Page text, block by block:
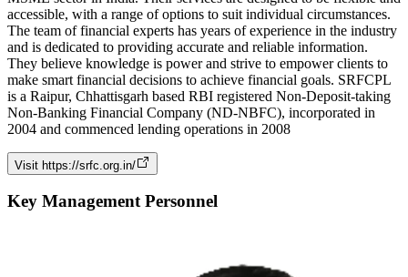
accessible, with a range of options to suit individual circumstances.
The team of financial experts has years of experience in the industry
and is dedicated to providing accurate and reliable information.
They believe knowledge is power and strive to empower clients to
make smart financial decisions to achieve financial goals. SRFCPL
is a Raipur, Chhattisgarh based RBI registered Non-Deposit-taking
Non-Banking Financial Company (ND-NBFC), incorporated in
2004 and commenced lending operations in 2008
Visit https://srfc.org.in/
Key Management Personnel